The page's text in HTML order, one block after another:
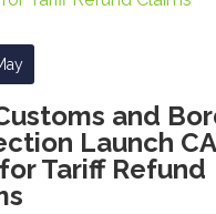
and
Launch
Tariff Refund